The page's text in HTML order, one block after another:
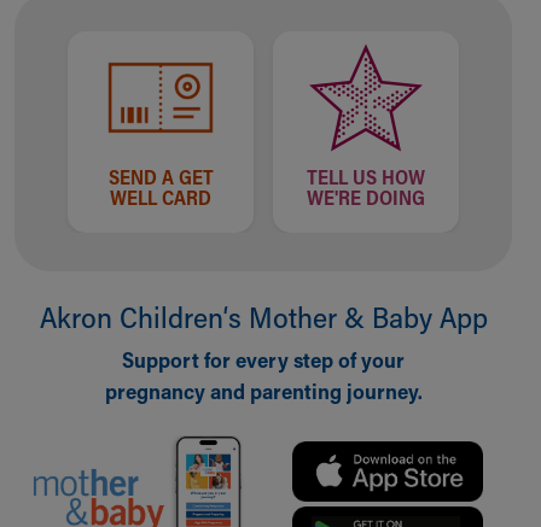
SEND A GET
WELL CARD
TELL US HOW
WE'RE DOING
Akron Children‘s Mother & Baby App
Support for every step of your
pregnancy and parenting journey.